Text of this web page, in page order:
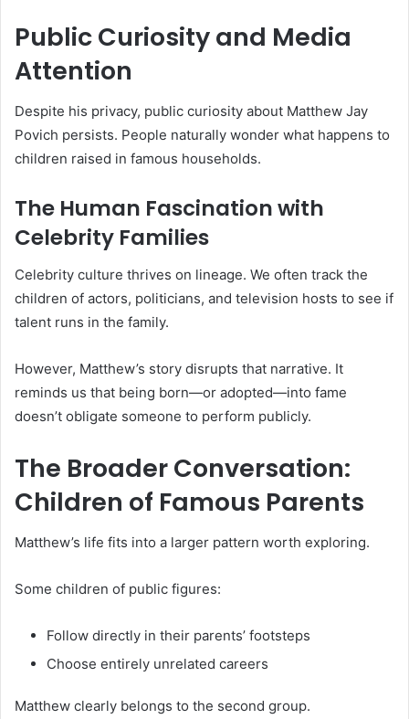
Public Curiosity and Media
Attention
Despite his privacy, public curiosity about Matthew Jay
Povich persists. People naturally wonder what happens to
children raised in famous households.
The Human Fascination with
Celebrity Families
Celebrity culture thrives on lineage. We often track the
children of actors, politicians, and television hosts to see if
talent runs in the family.
However, Matthew’s story disrupts that narrative. It
reminds us that being born—or adopted—into fame
doesn’t obligate someone to perform publicly.
The Broader Conversation:
Children of Famous Parents
Matthew’s life fits into a larger pattern worth exploring.
Some children of public figures:
Follow directly in their parents’ footsteps
Choose entirely unrelated careers
Matthew clearly belongs to the second group.